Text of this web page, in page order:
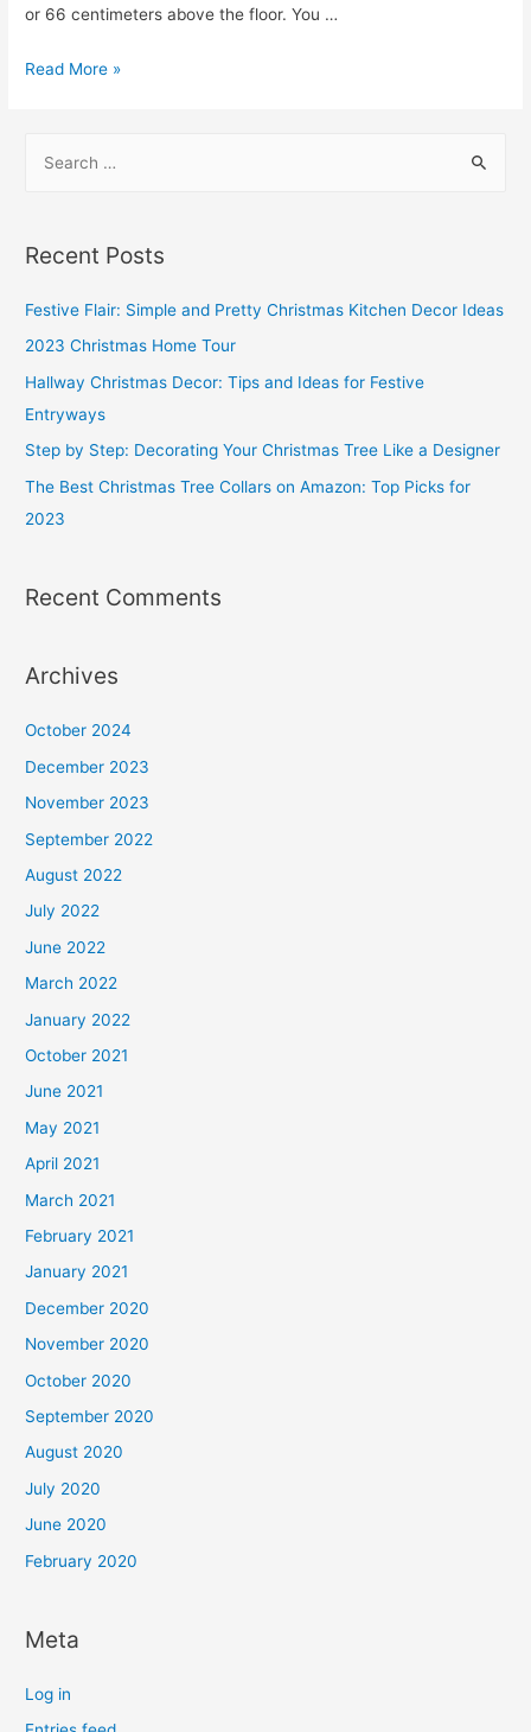
or 66 centimeters above the floor. You …
What
Standard
Holder
Read More »
r
h
f
o
r
Recent Posts
Festive Flair: Simple and Pretty Christmas Kitchen Decor Ideas
2023 Christmas Home Tour
Hallway Christmas Decor: Tips and Ideas for Festive
Entryways
Step by Step: Decorating Your Christmas Tree Like a Designer
The Best Christmas Tree Collars on Amazon: Top Picks for
2023
Recent Comments
Archives
October 2024
December 2023
November 2023
September 2022
August 2022
July 2022
June 2022
March 2022
January 2022
October 2021
June 2021
May 2021
April 2021
March 2021
February 2021
January 2021
December 2020
November 2020
October 2020
September 2020
August 2020
July 2020
June 2020
February 2020
Meta
Log in